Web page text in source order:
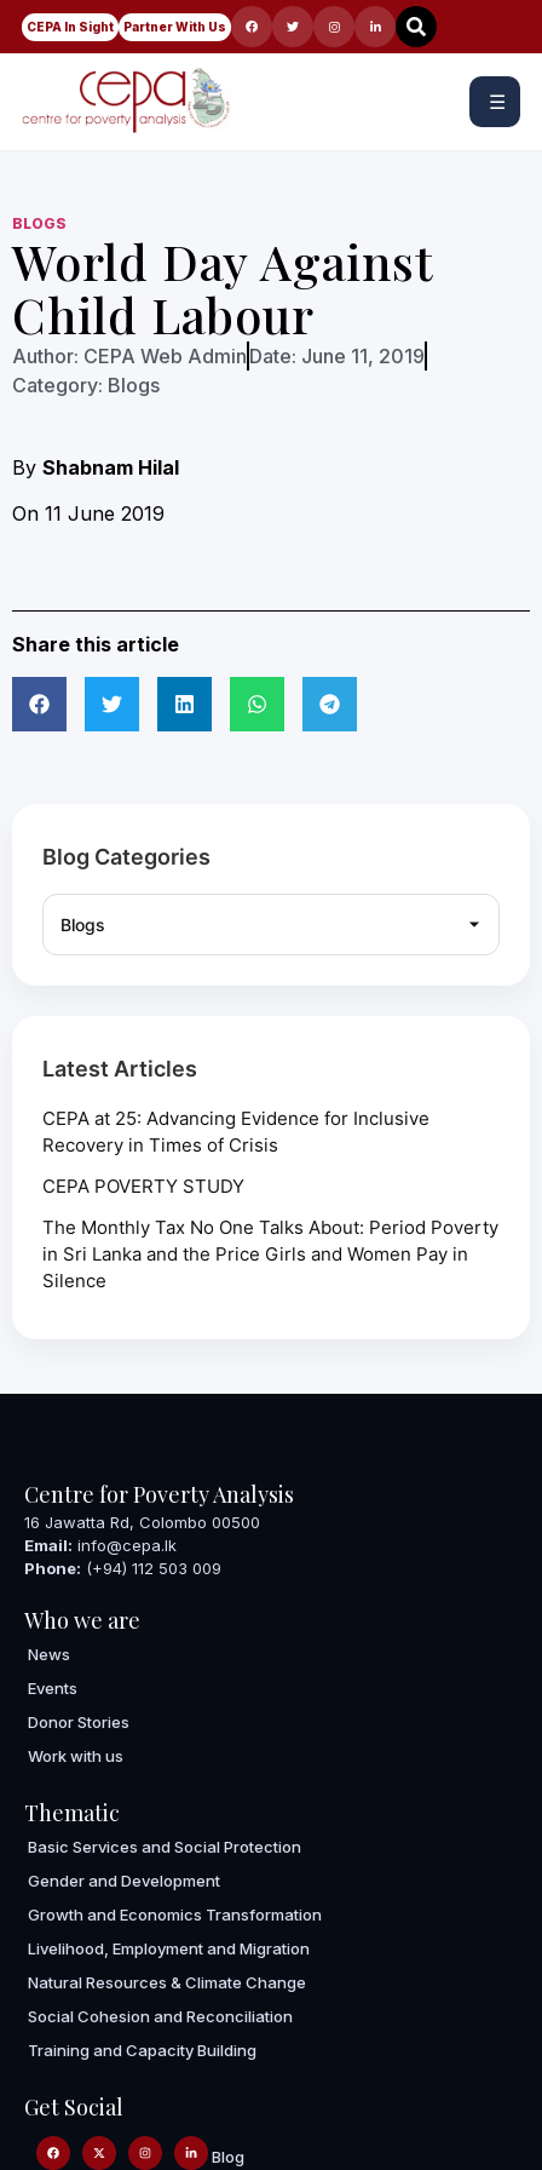
CEPA In Sight Partner With Us
☰
BLOGS
World Day Against
Child Labour
Author: CEPA Web Admin Date: June 11, 2019
Category: Blogs
By Shabnam Hilal
On 11 June 2019
Share this article
Blog Categories
Latest Articles
CEPA at 25: Advancing Evidence for Inclusive
Recovery in Times of Crisis
CEPA POVERTY STUDY
The Monthly Tax No One Talks About: Period Poverty
in Sri Lanka and the Price Girls and Women Pay in
Silence
Centre for Poverty Analysis
16 Jawatta Rd, Colombo 00500
Email: info@cepa.lk
Phone: (+94) 112 503 009
Who we are
News
Events
Donor Stories
Work with us
Thematic
Basic Services and Social Protection
Gender and Development
Growth and Economics Transformation
Livelihood, Employment and Migration
Natural Resources & Climate Change
Social Cohesion and Reconciliation
Training and Capacity Building
Get Social
Blog